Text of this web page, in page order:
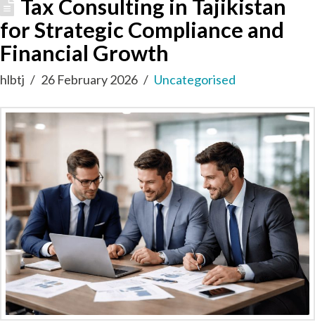
Tax Consulting in Tajikistan
for Strategic Compliance and
Financial Growth
hlbtj 26 February 2026 Uncategorised